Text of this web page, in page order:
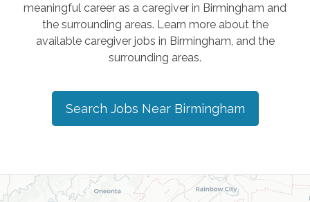
meaningful career as a caregiver in Birmingham and
the surrounding areas. Learn more about the
available caregiver jobs in Birmingham , and the
surrounding areas.
Search Jobs Near Birmingham